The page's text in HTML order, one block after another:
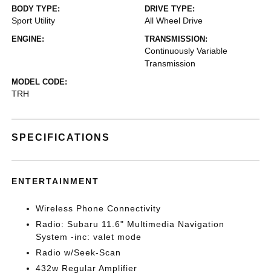
BODY TYPE:
Sport Utility
DRIVE TYPE:
All Wheel Drive
ENGINE: TRANSMISSION:
Continuously Variable
Transmission
MODEL CODE:
TRH
SPECIFICATIONS
ENTERTAINMENT
Wireless Phone Connectivity
Radio: Subaru 11.6" Multimedia Navigation
System -inc: valet mode
Radio w/Seek-Scan
432w Regular Amplifier